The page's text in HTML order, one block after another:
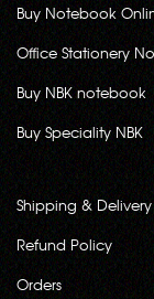
Buy Notebook
Office Stationery
Buy NBK notebook
Buy Speciality NBK
Shipping &
Refund Policy
Orders